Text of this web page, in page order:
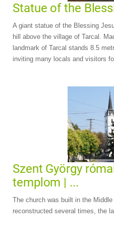
Statue of the
A giant statue of the Blessing
hill above the village of Tarcal.
landmark of Tarcal stands 8.5
inviting many locals and visitors
Szent György
templom | ...
The church was built in the
reconstructed several times, the